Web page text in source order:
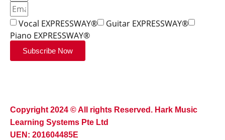
Vocal EXPRESSWAY®
Guitar EXPRESSWAY®
Piano EXPRESSWAY®
Subscribe Now
Copyright 2024 © All rights Reserved. Hark Music
Learning Systems Pte Ltd
UEN: 201604485E